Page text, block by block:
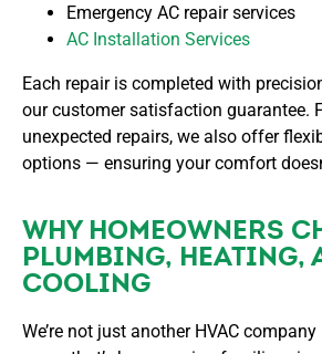
Emergency AC repair services
AC Installation Services
Each repair is completed with
our customer satisfaction guarantee.
unexpected repairs, we also offer
options — ensuring your comfort
WHY HOMEOWNERS
PLUMBING, HEATING,
COOLING
We’re not just another HVAC